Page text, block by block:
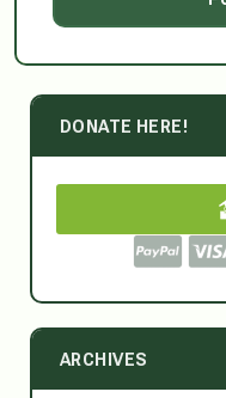
DONATE HERE!
ARCHIVES